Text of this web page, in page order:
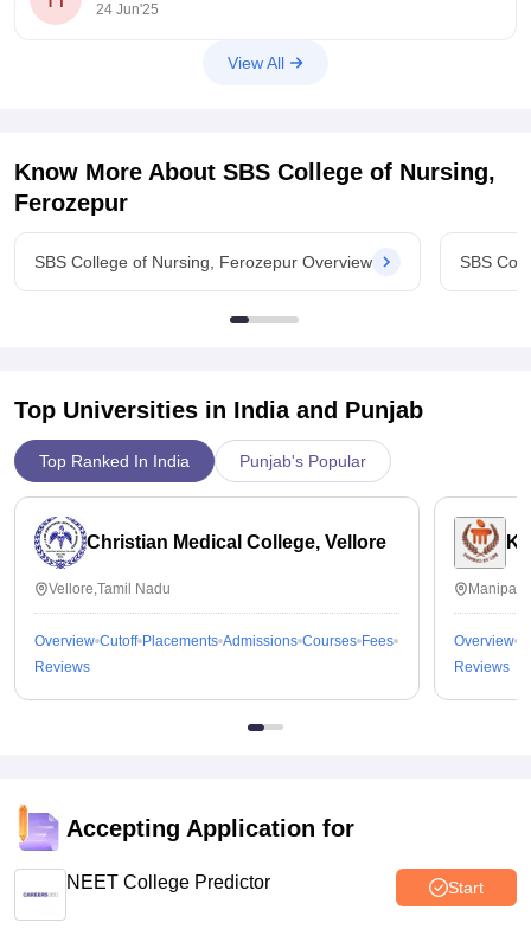
2.8–3.0 lakh total across three years. For example,
24 Jun'25
View All
Know More About SBS College of Nursing,
Ferozepur
SBS College of Nursing, Ferozepur Overview SBS
Top Universities in India and Punjab
Top Ranked In India Punjab's Popular
Christian Medical College, Vellore
Vellore,Tamil Nadu
Overview Cutoff Placements Admissions Courses Fees
Reviews
Overview
Reviews
Accepting Application for
NEET College Predictor Start